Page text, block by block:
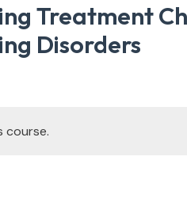
Treatment
Disorders
course.